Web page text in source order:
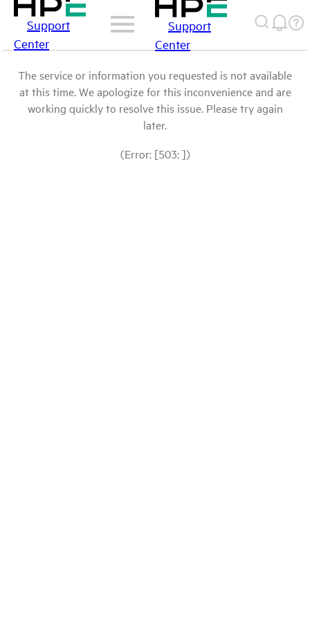
Support
Center
Support
Center
The service or information you requested is not available
at this time. We apologize for this inconvenience and are
working quickly to resolve this issue. Please try again
later.
(Error: [503: ])